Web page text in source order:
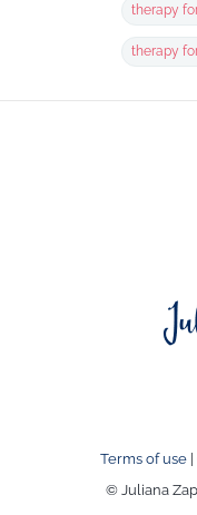
therapy
therapy
Terms of use|
© Juliana